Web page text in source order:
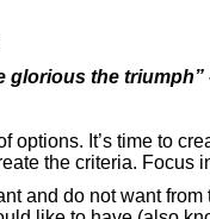
glorious the triumph”
options. It’s time to
the criteria. Focus
and do not want